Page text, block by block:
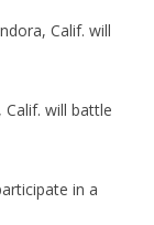
Calif. will
Calif. will battle
in a